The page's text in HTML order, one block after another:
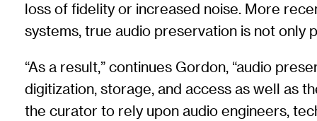
loss of fidelity or increased noise. More
systems, true audio preservation is not only
“As a result,” continues Gordon, “audio
digitization, storage, and access as well as
the curator to rely upon audio engineers,